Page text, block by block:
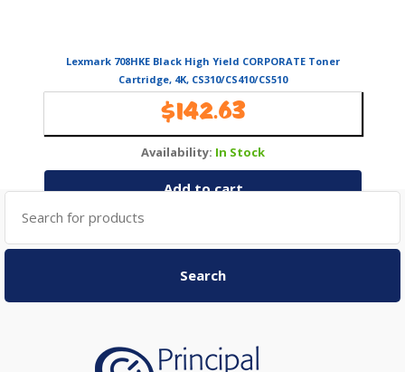
Lexmark 708HKE Black High Yield CORPORATE Toner
Cartridge, 4K, CS310/CS410/CS510
$142.63
Availability: In Stock
Add to cart
Search
for:
Search